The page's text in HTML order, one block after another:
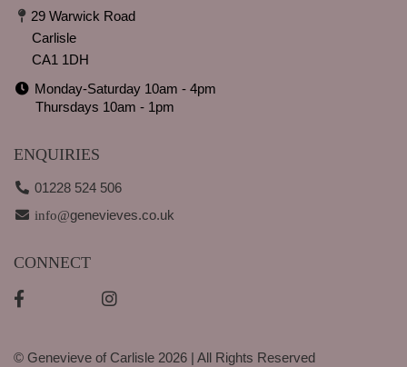
29 Warwick Road
Carlisle
CA1 1DH
Monday-Saturday 10am - 4pm
Thursdays 10am - 1pm
ENQUIRIES
01228 524 506
info@genevieves.co.uk
CONNECT
© Genevieve of Carlisle 2026 | All Rights Reserved